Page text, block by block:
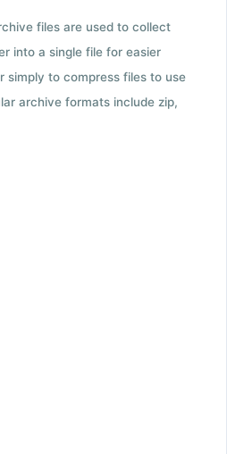
files are used to collect
into a single file for easier
simply to compress files to use
archive formats include zip,